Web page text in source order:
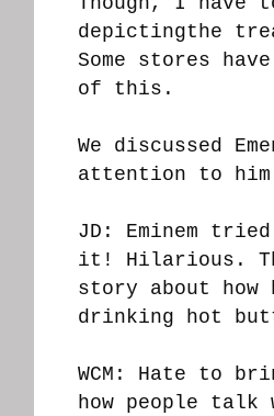
depictingthe
Some stores
of this.
We discussed
attention to
JD: Eminem
it! Hilarious.
story about how
drinking hot
WCM: Hate to
how people talk